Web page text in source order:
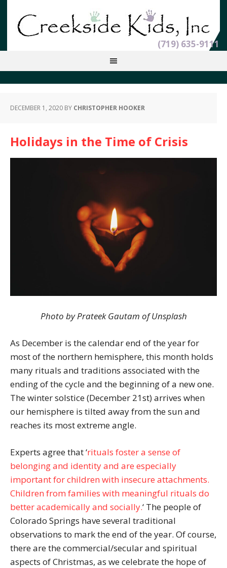
(719) 635-9111
DECEMBER 1, 2020 BY CHRISTOPHER HOOKER
Holidays in the Time of Crisis
Photo by Prateek Gautam of Unsplash
As December is the calendar end of the year for
most of the northern hemisphere, this month holds
many rituals and traditions associated with the
ending of the cycle and the beginning of a new one.
The winter solstice (December 21st) arrives when
our hemisphere is tilted away from the sun and
reaches its most extreme angle.
Experts agree that ‘rituals foster a sense of
belonging and identity and are especially
important for children with insecure attachments.
Children from families with meaningful rituals do
better academically and socially.‘ The people of
Colorado Springs have several traditional
observations to mark the end of the year. Of course,
there are the commercial/secular and spiritual
aspects of Christmas, as we celebrate the hope of